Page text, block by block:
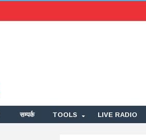
सम्पर्क TOOLS LIVE RADIO